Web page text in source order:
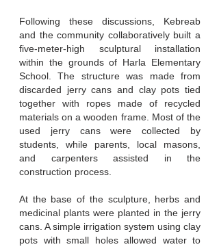
Following these discussions, Kebreab
and the community collaboratively built a
five-meter-high sculptural installation
within the grounds of Harla Elementary
School. The structure was made from
discarded jerry cans and clay pots tied
together with ropes made of recycled
materials on a wooden frame. Most of the
used jerry cans were collected by
students, while parents, local masons,
and carpenters assisted in the
construction process.
At the base of the sculpture, herbs and
medicinal plants were planted in the jerry
cans. A simple irrigation system using clay
pots with small holes allowed water to